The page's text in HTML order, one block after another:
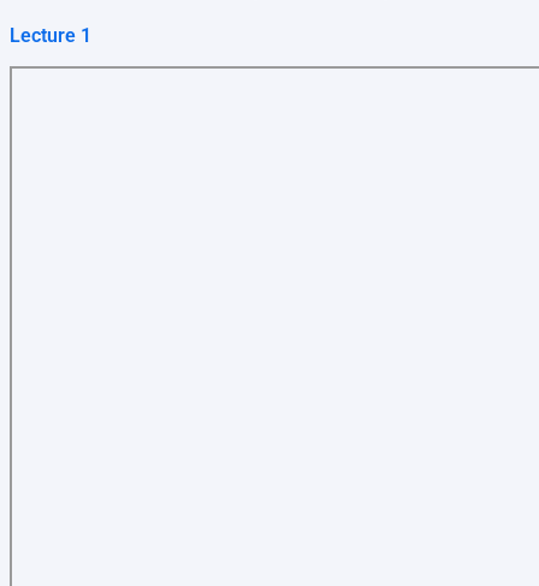
Lecture 1